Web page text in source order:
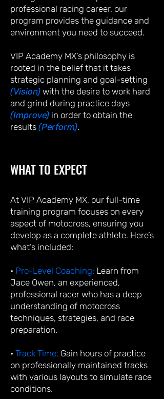
professional racing career, our
program provides the guidance and
environment you need to succeed.
VIP Academy MX’s philosophy is
rooted in the belief that it takes
strategic planning and goal-setting
(Vision) with the desire to work hard
and grind during practice days
(Improve) in order to obtain the
results (Perform).
WHAT TO EXPECT
At VIP Academy MX, our full-time
training program focuses on every
aspect of motocross, ensuring you
develop as a complete athlete. Here’s
what’s included:
• Pro-Level Coaching: Learn from
Jace Owen, an experienced,
professional racer who has a deep
understanding of motocross
techniques, strategies, and race
preparation.
• Track Time: Gain hours of practice
on professionally maintained tracks
with various layouts to simulate race
conditions.